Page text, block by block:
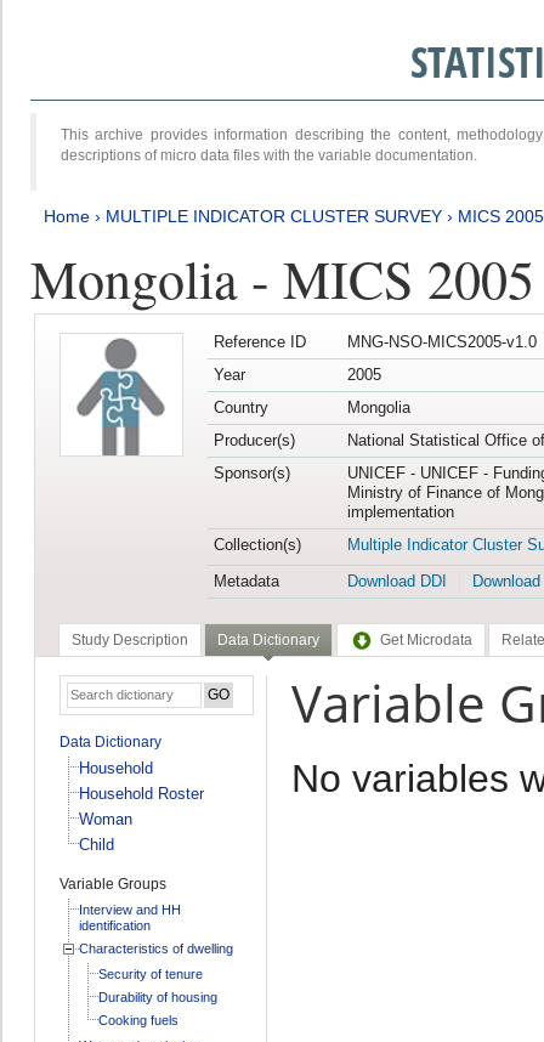
This archive provides information describing the content,
descriptions of micro data files with the variable documentation.
Home › MULTIPLE INDICATOR CLUSTER SURVEY › MICS 2005
Mongolia - MICS 2005
Reference ID
MNG-NSO-MICS2005-v1.0
Year
2005
Country
Mongolia
Producer(s)
National Statistical Office
Sponsor(s)
UNICEF - UNICEF -
Ministry of Finance of
implementation
Collection(s)
Multiple Indicator Cluster
Metadata
Download DDI
Study Description Data Dictionary Get Microdata
Data Dictionary
Household
Household Roster
Woman
Child
Variable Groups
Interview and HH
identification
Characteristics of dwelling
Security of tenure
Durability of housing
Cooking fuels
Variable
No variables